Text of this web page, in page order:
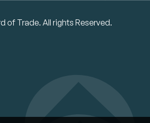
of Trade. All rights Reserved.